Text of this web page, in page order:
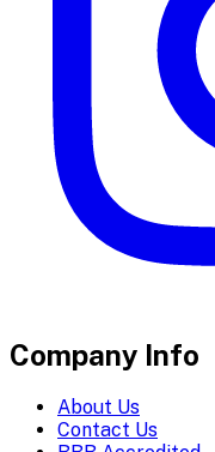
Company Info
About Us
Contact Us